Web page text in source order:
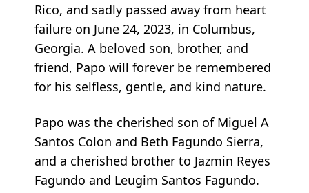
Rico, and sadly passed away from heart
failure on June 24, 2023, in Columbus,
Georgia. A beloved son, brother, and
friend, Papo will forever be remembered
for his selfless, gentle, and kind nature.
Papo was the cherished son of Miguel A
Santos Colon and Beth Fagundo Sierra,
and a cherished brother to Jazmin Reyes
Fagundo and Leugim Santos Fagundo.